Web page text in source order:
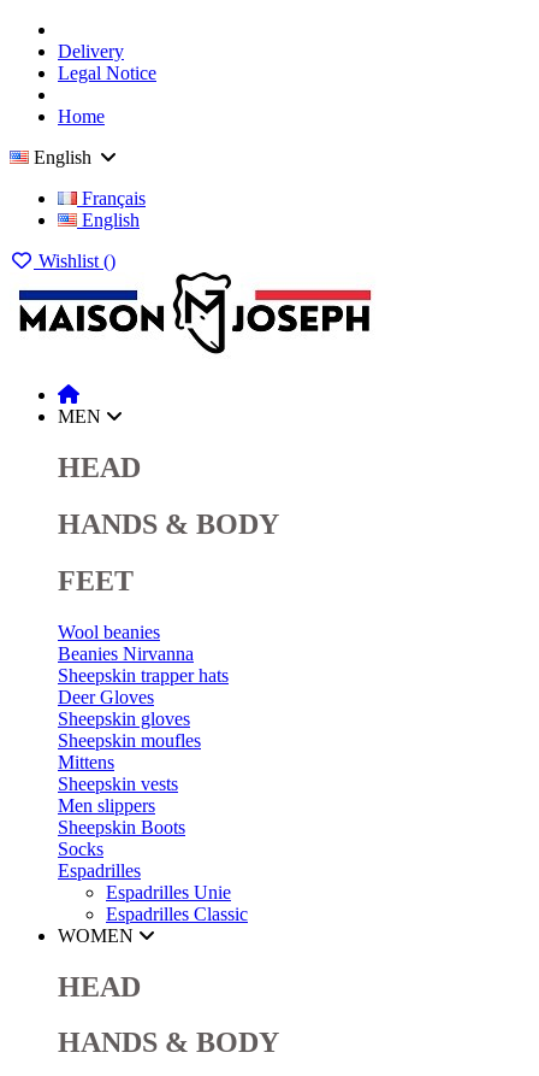
Delivery
Legal Notice
Home
English
Français
English
Wishlist ()
MEN
HEAD
HANDS & BODY
FEET
Wool beanies
Beanies Nirvanna
Sheepskin trapper hats
Deer Gloves
Sheepskin gloves
Sheepskin moufles
Mittens
Sheepskin vests
Men slippers
Sheepskin Boots
Socks
Espadrilles
Espadrilles Unie
Espadrilles Classic
WOMEN
HEAD
HANDS & BODY